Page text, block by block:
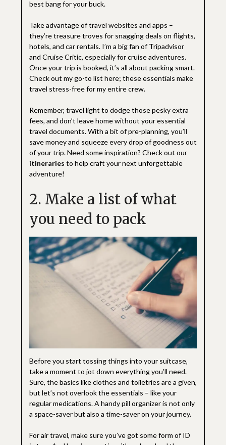
best bang for your buck.
Take advantage of travel websites and apps –
they’re treasure troves for snagging deals on flights,
hotels, and car rentals. I’m a big fan of Tripadvisor
and Cruise Critic, especially for cruise adventures.
Once your trip is booked, it’s all about packing smart.
Check out my go-to list here; these essentials make
travel stress-free for my entire crew.
Remember, travel light to dodge those pesky extra
fees, and don’t leave home without your essential
travel documents. With a bit of pre-planning, you’ll
save money and squeeze every drop of goodness out
of your trip. Need some inspiration? Check out our
itineraries to help craft your next unforgettable
adventure!
2. Make a list of what
you need to pack
Before you start tossing things into your suitcase,
take a moment to jot down everything you’ll need.
Sure, the basics like clothes and toiletries are a given,
but let’s not overlook the essentials – like your
regular medications. A handy pill organizer is not only
a space-saver but also a time-saver on your journey.
For air travel, make sure you’ve got some form of ID